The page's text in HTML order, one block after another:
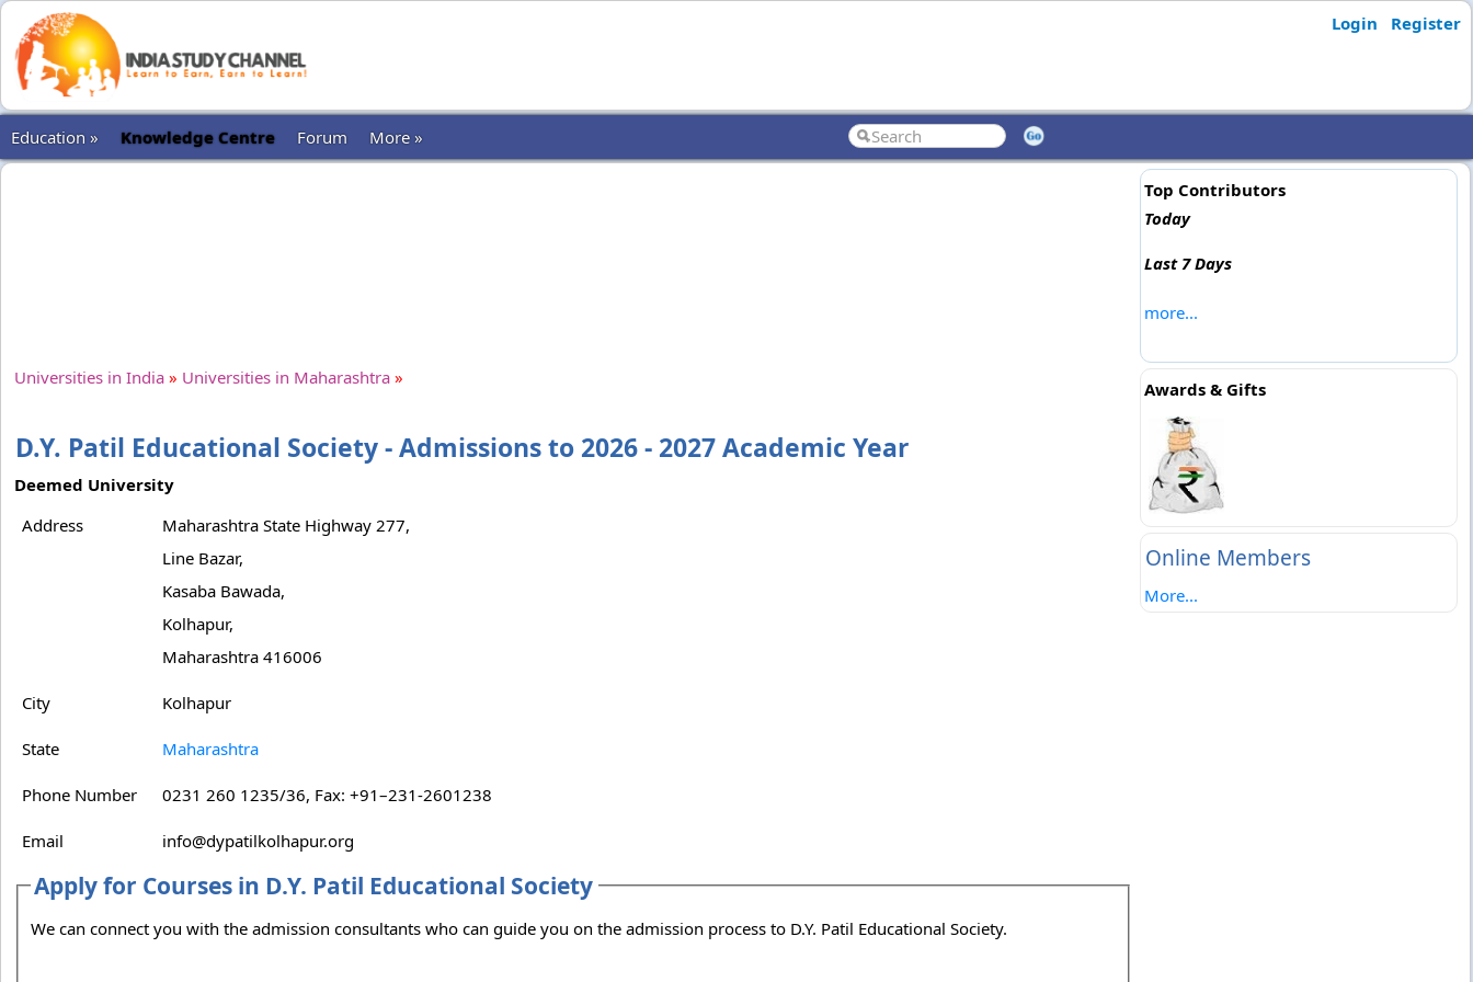
Login Register
Education » Knowledge Centre Forum More »
Universities in India » Universities in Maharashtra »
D.Y. Patil Educational Society - Admissions to 2026 - 2027 Academic Year
Deemed University
Address
Maharashtra State Highway 277,
Line Bazar,
Kasaba Bawada,
Kolhapur,
Maharashtra 416006
City Kolhapur
State Maharashtra
Phone Number 0231 260 1235/36, Fax: +91–231-2601238
Email info@dypatilkolhapur.org
Apply for Courses in D.Y. Patil Educational Society
We can connect you with the admission consultants who can guide you on the admission process to D.Y. Patil Educational Society.
Top Contributors
Today
Last 7 Days
more...
Awards & Gifts
Online Members
More...